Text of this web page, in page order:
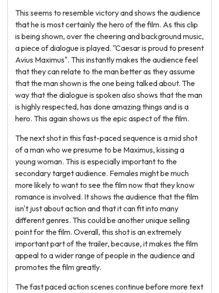
This seems to resemble victory and shows the audience
that he is most certainly the hero of the film. As this clip
is being shown, over the cheering and background music,
a piece of dialogue is played. "Caesar is proud to present
Avius Maximus". This instantly makes the audience feel
that they can relate to the man better as they assume
that the man shown is the one being talked about. The
way that the dialogue is spoken also shows that the man
is highly respected, has done amazing things and is a
hero. This again shows us the epic aspect of the film.
The next shot in this fast-paced sequence is a mid shot
of a man who we presume to be Maximus, kissing a
young woman. This is especially important to the
secondary target audience. Females might be much
more likely to want to see the film now that they know
romance is involved. It shows the audience that the film
isn't just about action and that it can fit into many
different genres. This could be another unique selling
point for the film. Overall, this shot is an extremely
important part of the trailer, because, it makes the film
appeal to a wider range of people in the audience and
promotes the film greatly.
The fast paced action scenes continue before more text